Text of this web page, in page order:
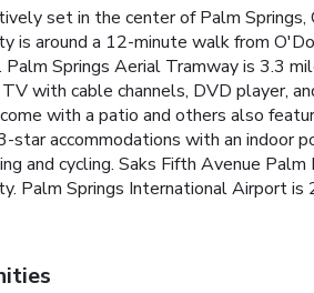
set in the center of Palm Springs,
is around a 12-minute walk from
Palm Springs Aerial Tramway is 3.3
with cable channels, DVD player,
with a patio and others also
star accommodations with an indoor
and cycling. Saks Fifth Avenue
Palm Springs International Airport is